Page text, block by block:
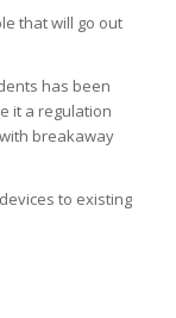
that will go out
has been
it a regulation
breakaway
to existing